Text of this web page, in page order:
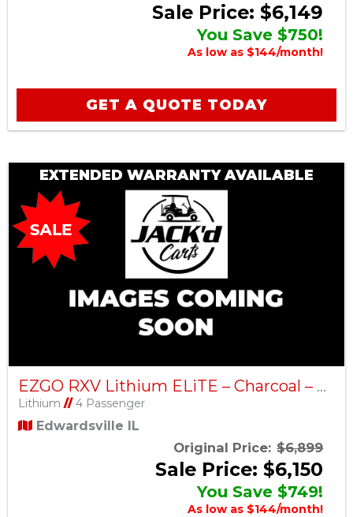
Sale Price: $6,149
You Save $750!
As low as $144/month!
GET A QUOTE TODAY
EXTENDED WARRANTY AVAILABLE
EZGO RXV Lithium ELiTE – Charcoal – Factory Certified Pre-Owned
Lithium //4 Passenger
Edwardsville IL
Original Price: $6,899
Sale Price: $6,150
You Save $749!
As low as $144/month!